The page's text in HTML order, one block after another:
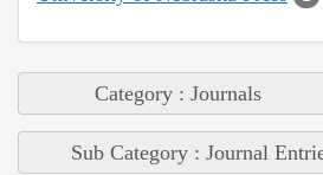
Category : Journals
Sub Category : Journal